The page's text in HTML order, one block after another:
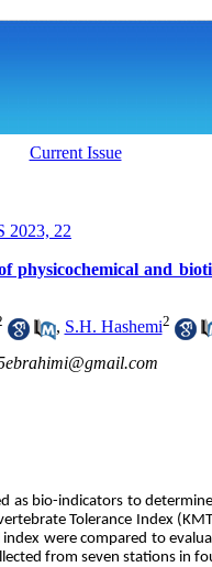
2023, 22
physicochemical and
, S.H. Hashemi2
as bio-indicators to
Tolerance Index
index were compared to
from seven stations in